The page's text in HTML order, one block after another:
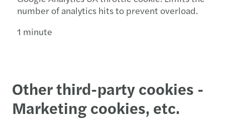
number of analytics hits to prevent overload.
1 minute
Other third-party cookies -
Marketing cookies, etc.